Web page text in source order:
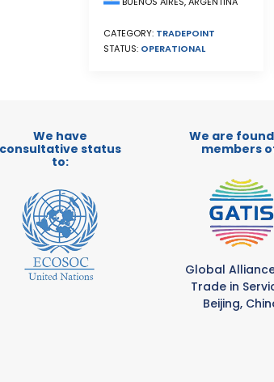
CATEGORY: TRADEPOINT
STATUS: OPERATIONAL
We have
consultative status
to:
We are
members
Global
Trade in
Beijing,